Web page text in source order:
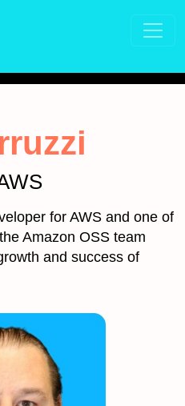
for AWS and one of
Amazon OSS team
and success of